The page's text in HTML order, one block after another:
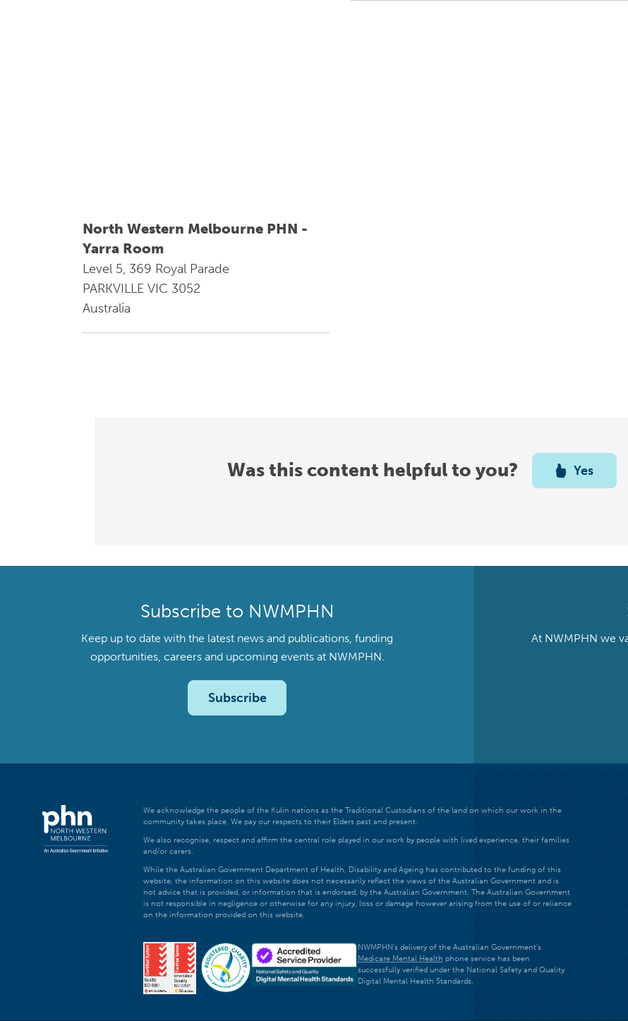
North Western Melbourne PHN -
Yarra Room
Level 5, 369 Royal Parade
PARKVILLE VIC 3052
Australia
Was this content helpful to you? Yes
Subscribe to NWMPHN
Keep up to date with the latest news and publications, funding
opportunities, careers and upcoming events at NWMPHN.
Subscribe
At NWMPHN we
We acknowledge the people of the Kulin nations as the Traditional Custodians of the land on which our work in the
community takes place. We pay our respects to their Elders past and present.
We also recognise, respect and affirm the central role played in our work by people with lived experience, their families
and/or carers.
While the Australian Government Department of Health, Disability and Ageing has contributed to the funding of this
website, the information on this website does not necessarily reflect the views of the Australian Government and is
not advice that is provided, or information that is endorsed, by the Australian Government. The Australian Government
is not responsible in negligence or otherwise for any injury, loss or damage however arising from the use of or reliance
on the information provided on this website.
NWMPHN's delivery of the Australian Government's
Medicare Mental Health phone service has been
successfully verified under the National Safety and Quality
Digital Mental Health Standards.